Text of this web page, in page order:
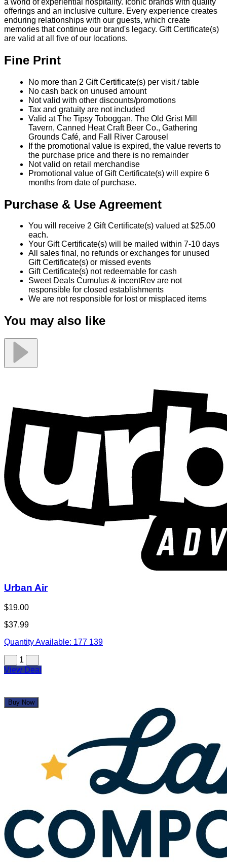
offerings and an inclusive culture. Every experience creates
enduring relationships with our guests, which create
memories that continue our brand's legacy. Gift Certificate(s)
are valid at all five of our locations.
Fine Print
No more than 2 Gift Certificate(s) per visit / table
No cash back on unused amount
Not valid with other discounts/promotions
Tax and gratuity are not included
Valid at The Tipsy Toboggan, The Old Grist Mill
Tavern, Canned Heat Craft Beer Co., Gathering
Grounds Café, and Fall River Carousel
If the promotional value is expired, the value reverts to
the purchase price and there is no remainder
Not valid on retail merchandise
Promotional value of Gift Certificate(s) will expire 6
months from date of purchase.
Purchase & Use Agreement
You will receive 2 Gift Certificate(s) valued at $25.00
each.
Your Gift Certificate(s) will be mailed within 7-10 days
All sales final, no refunds or exchanges for unused
Gift Certificate(s) or missed events
Gift Certificate(s) not redeemable for cash
Sweet Deals Cumulus & incentRev are not
responsible for closed establishments
We are not responsible for lost or misplaced items
You may also like
Urban Air
$19.00
$37.99
Quantity Available: 177 139
1
View Deal
Buy Now